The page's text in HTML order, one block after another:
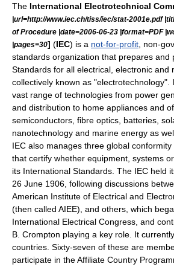
The International Electrotechnical
|url=http://www.iec.ch/tiss/iec/stat-2001e.pdf
of Procedure |date=2006-06-23 |format=PDF
|pages=30] (IEC) is a not-for-profit , non-
standards organization that prepares and
Standards for all electrical, electronic and
collectively known as "electrotechnology".
vast range of technologies from power
and distribution to home appliances and
semiconductors, fibre optics, batteries,
nanotechnology and marine energy as
IEC also manages three global
that certify whether equipment, systems
its International Standards. The IEC held
26 June 1906 , following discussions
American Institute of Electrical and
(then called AIEE), and others, which
International Electrical Congress , and
B. Crompton playing a key role. It
countries. Sixty-seven of these are
participate in the Affiliate Country